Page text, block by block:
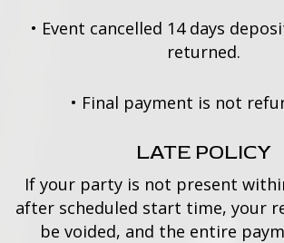
• Event cancelled 14 days
returned.
• Final payment is not
LATE POLICY
If your party is not present
after scheduled start time, your
be voided, and the entire